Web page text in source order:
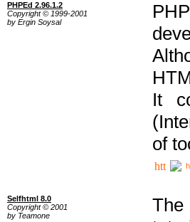
PHPEd 2.96.1.2
Copyright © 1999-2001
by Ergin Soysal
It
of
Selfhtml 8.0
Copyright © 2001
by Teamone